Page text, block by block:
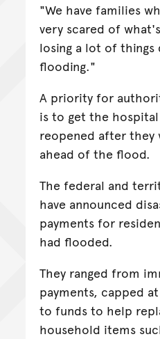
"We have families
very scared of
losing a lot of
flooding."
A priority for
is to get the
reopened after they
ahead of the flood.
The federal and
have announced
payments for
had flooded.
They ranged from
payments, capped
to funds to help
household items